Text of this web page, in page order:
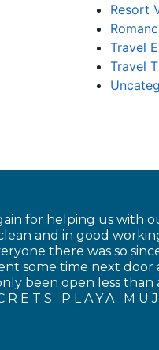
Resort
Travel
Travel
for helping us with
and in good
there was so
some time next door
been open less than
PLAYA